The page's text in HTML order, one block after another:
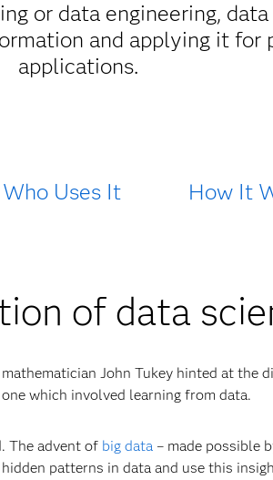
or data engineering,
and applying it
applications.
Who Uses It How It
of data
John Tukey hinted at the
which involved learning from data.
The advent of big data – made possible
patterns in data and use this